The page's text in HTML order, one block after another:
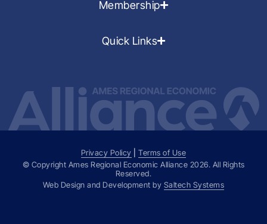
Membership
Quick Links
Privacy Policy |Terms of Use
© Copyright Ames Regional Economic Alliance 2026. All Rights
Reserved.
Web Design and Development by Saltech Systems